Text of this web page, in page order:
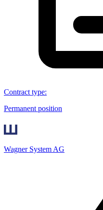
Contract type:
Permanent position
Wagner System AG